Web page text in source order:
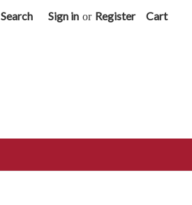
Search Sign in or Register Cart